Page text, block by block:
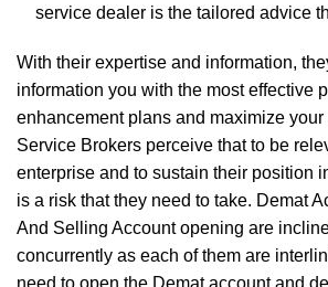
service dealer is the tailored advice
With their expertise and information,
information you with the most effective
enhancement plans and maximize your
Service Brokers perceive that to be
enterprise and to sustain their position
is a risk that they need to take. Demat
And Selling Account opening are
concurrently as each of them are
need to open the Demat account and